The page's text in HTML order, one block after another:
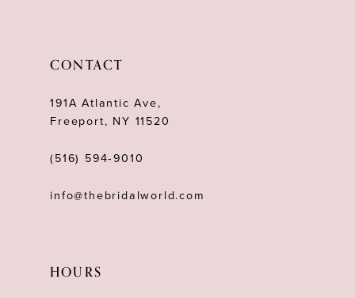
CONTACT
191A Atlantic Ave,
Freeport, NY 11520
(516) 594‑9010
info@thebridalworld.com
HOURS